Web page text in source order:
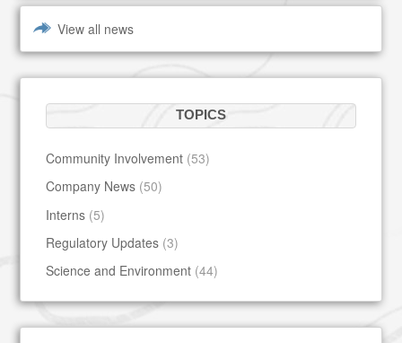
View all news
TOPICS
Community Involvement (53)
Company News (50)
Interns (5)
Regulatory Updates (3)
Science and Environment (44)